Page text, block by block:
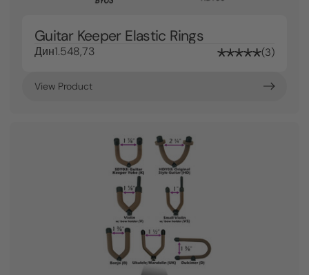
Guitar Keeper Elastic Rings
Дин1.548,73 3
View Product